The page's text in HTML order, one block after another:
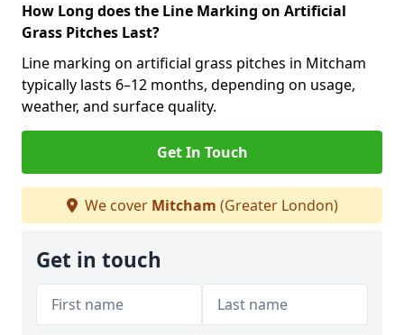
How Long does the Line Marking on Artificial
Grass Pitches Last?
Line marking on artificial grass pitches in Mitcham
typically lasts 6–12 months, depending on usage,
weather, and surface quality.
Get In Touch
We cover Mitcham (Greater London)
Get in touch